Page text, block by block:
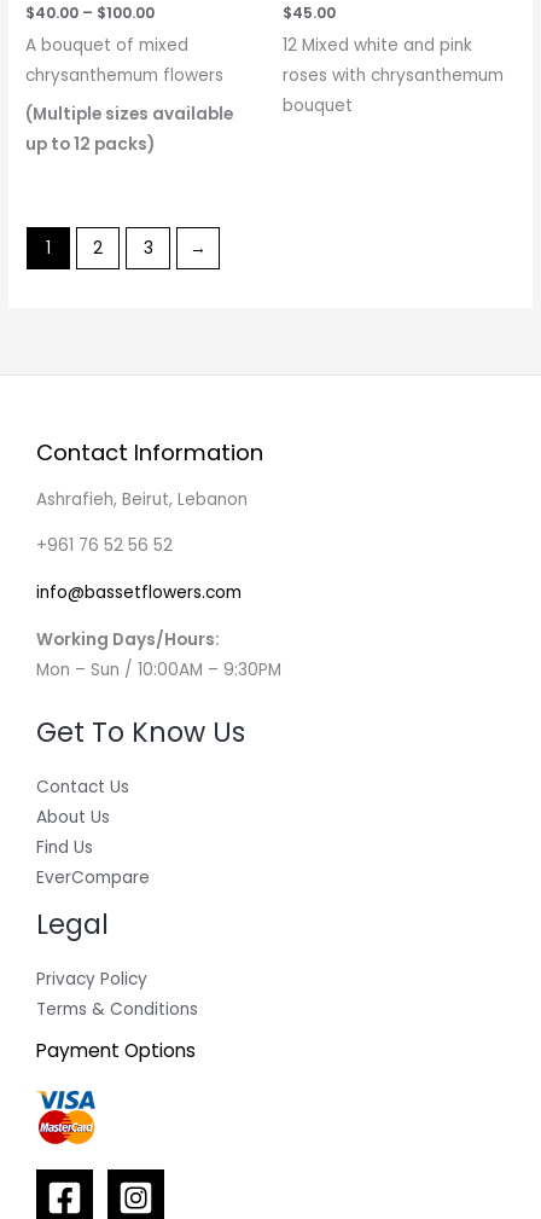
$40.00 – $100.00
A bouquet of mixed
chrysanthemum flowers
(Multiple sizes available
up to 12 packs)
$45.00
12 Mixed white and pink
roses with chrysanthemum
bouquet
1 2 3 →
Contact Information
Ashrafieh, Beirut, Lebanon
+961 76 52 56 52
info@bassetflowers.com
Working Days/Hours:
Mon – Sun / 10:00AM – 9:30PM
Get To Know Us
Contact Us
About Us
Find Us
EverCompare
Legal
Privacy Policy
Terms & Conditions
Payment Options